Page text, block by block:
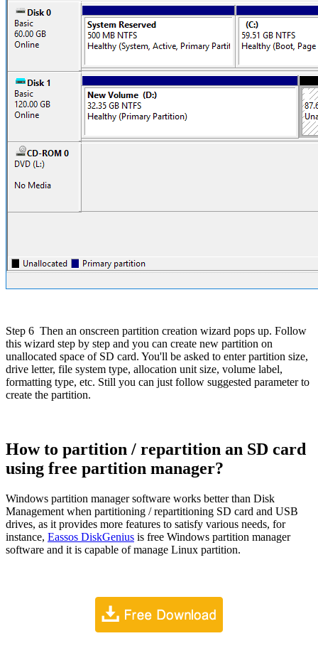
Step 6 Then an onscreen partition creation wizard pops up. Follow
this wizard step by step and you can create new partition on
unallocated space of SD card. You'll be asked to enter partition size,
drive letter, file system type, allocation unit size, volume label,
formatting type, etc. Still you can just follow suggested parameter to
create the partition.
How to partition / repartition an SD card
using free partition manager?
Windows partition manager software works better than Disk
Management when partitioning / repartitioning SD card and USB
drives, as it provides more features to satisfy various needs, for
instance, Eassos DiskGenius is free Windows partition manager
software and it is capable of manage Linux partition.